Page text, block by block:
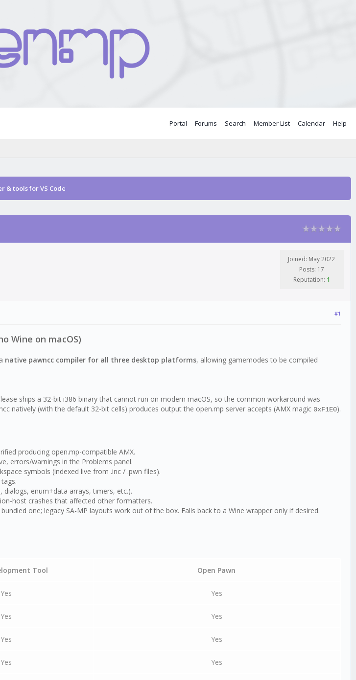
Portal Forums Search Member List Calendar Help
& tools for VS Code
Joined: May 2022
Posts: 17
Reputation: 1
#1
Wine on macOS)
native pawncc compiler for all three desktop platforms, allowing gamemodes to be compiled
ships a 32-bit i386 binary that cannot run on modern macOS, so the common workaround was
natively (with the default 32-bit cells) produces output the open.mp server accepts (AMX magic 0xF1E0).
producing open.mp-compatible AMX.
errors/warnings in the Problems panel.
symbols (indexed live from .inc / .pwn files).
enum+data arrays, timers, etc.).
host crashes that affected other formatters.
one; legacy SA-MP layouts work out of the box. Falls back to a Wine wrapper only if desired.
Tool Open Pawn
Yes Yes
Yes Yes
Yes Yes
Yes Yes